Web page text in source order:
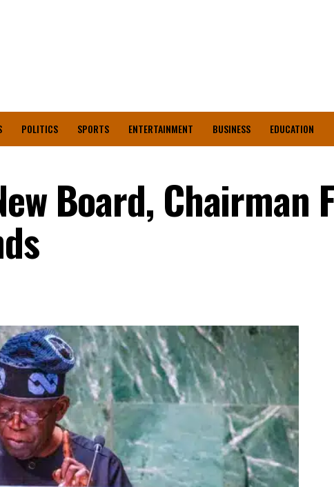
POLITICS SPORTS ENTERTAINMENT BUSINESS EDUCATION
Board, Chairman